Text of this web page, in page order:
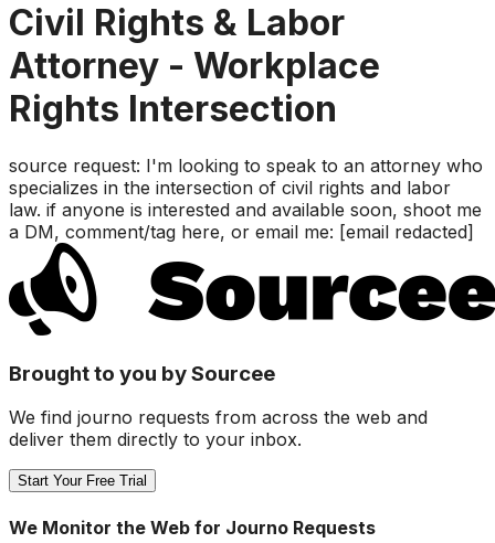
Civil Rights & Labor
Attorney - Workplace
Rights Intersection
source request: I'm looking to speak to an attorney who
specializes in the intersection of civil rights and labor
law. if anyone is interested and available soon, shoot me
a DM, comment/tag here, or email me: [email redacted]
Brought to you by Sourcee
We find journo requests from across the web and
deliver them directly to your inbox.
Start Your Free Trial
We Monitor the Web for Journo Requests